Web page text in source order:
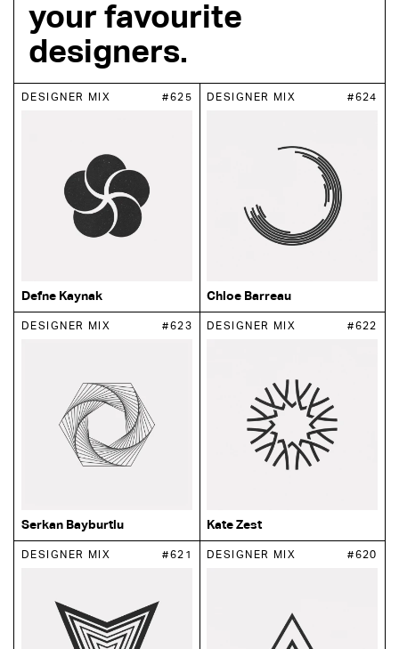
your favourite
designers.
DESIGNER MIX #625
Defne Kaynak
DESIGNER MIX #624
Chloe Barreau
DESIGNER MIX #623
Serkan Bayburtlu
DESIGNER MIX #622
Kate Zest
DESIGNER MIX #621 DESIGNER MIX #620